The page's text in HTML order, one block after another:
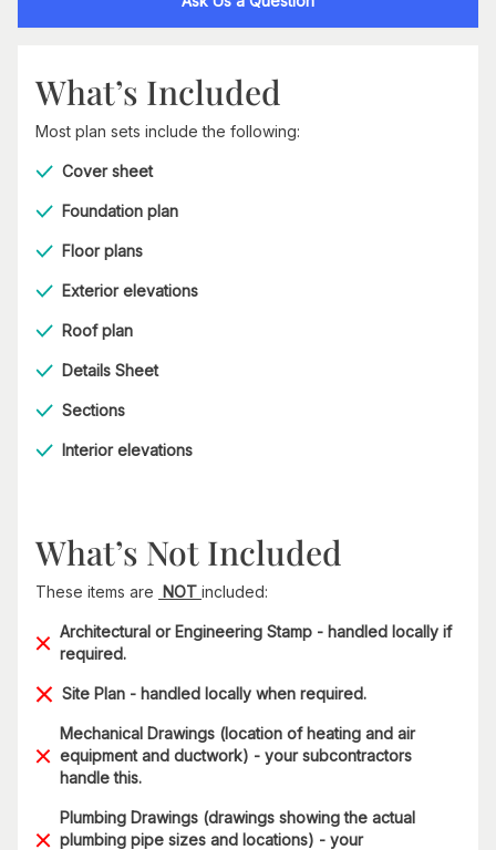
What’s Included
Most plan sets include the following:
Cover sheet
Foundation plan
Floor plans
Exterior elevations
Roof plan
Details Sheet
Sections
Interior elevations
What’s Not Included
These items are NOT included:
Architectural or Engineering Stamp - handled locally if
required.
Site Plan - handled locally when required.
Mechanical Drawings (location of heating and air
equipment and ductwork) - your subcontractors
handle this.
Plumbing Drawings (drawings showing the actual
plumbing pipe sizes and locations) - your